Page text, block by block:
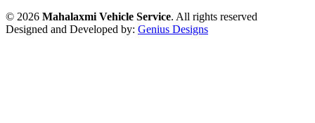
© 2026 Mahalaxmi Vehicle Service. All rights reserved
Designed and Developed by: Genius Designs